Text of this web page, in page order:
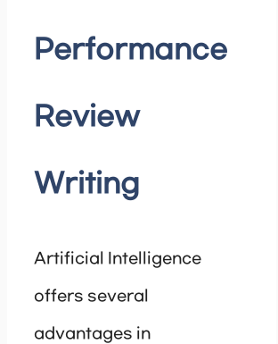
Performance
Review
Writing
Artificial Intelligence
offers several
advantages in